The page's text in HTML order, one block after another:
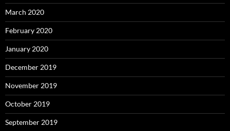
March 2020
February 2020
January 2020
December 2019
November 2019
October 2019
September 2019